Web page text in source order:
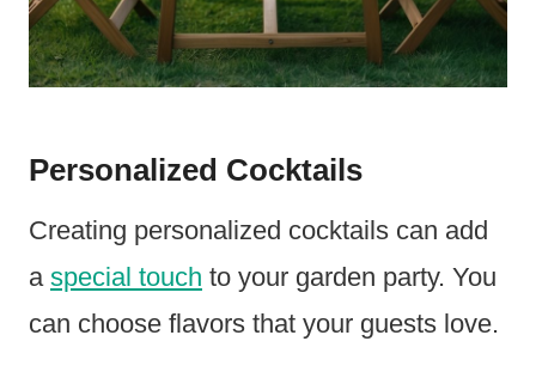
Personalized Cocktails
Creating personalized cocktails can add
a special touch to your garden party. You
can choose flavors that your guests love.